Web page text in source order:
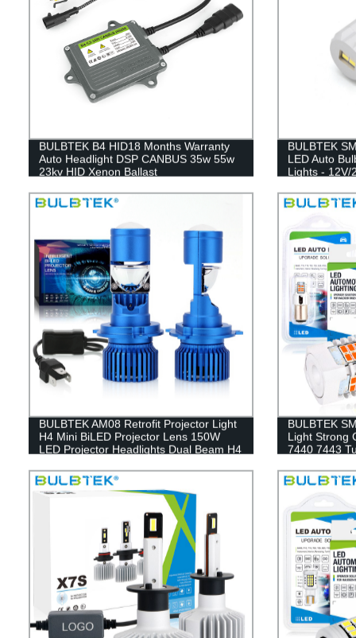
BULBTEK B4 HID18 Months Warranty
Auto Headlight DSP CANBUS 35w 55w
23kv HID Xenon Ballast
BULBTEK
LED Auto
Lights - 12V/
BULBTEK AM08 Retrofit Projector Light
H4 Mini BiLED Projector Lens 150W
LED Projector Headlights Dual Beam H4
BULBTEK
Light Strong
7440 7443